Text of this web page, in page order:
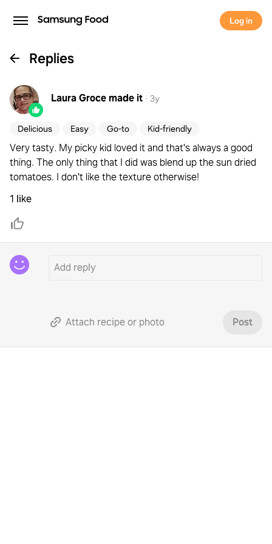
Log in
Replies
Laura Grocemade it · 3y
Delicious Easy Go-to Kid-friendly
Very tasty. My picky kid loved it and that's always a good
thing. The only thing that I did was blend up the sun dried
tomatoes. I don't like the texture otherwise!
1 like
Attach recipe or photo Post